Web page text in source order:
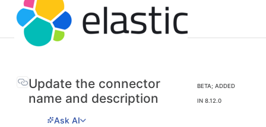
Update the connector
name and description
BETA; ADDED
IN 8.12.0
Ask AI